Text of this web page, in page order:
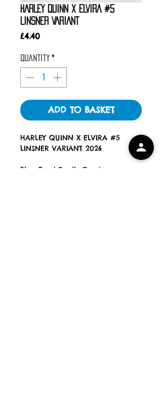
HARLEY QUINN X ELVIRA #5
LINSNER VARIANT
£4.40Price
Quantity *
ADD TO BASKET
HARLEY QUINN X ELVIRA #5
LINSNER VARIANT 2026
Blue Eyed Devils Comics